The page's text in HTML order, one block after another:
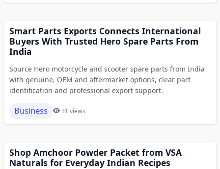
Smart Parts Exports Connects International
Buyers With Trusted Hero Spare Parts From
India
Source Hero motorcycle and scooter spare parts from India
with genuine, OEM and aftermarket options, clear part
identification and professional export support.
Business 31 views
Shop Amchoor Powder Packet from VSA
Naturals for Everyday Indian Recipes